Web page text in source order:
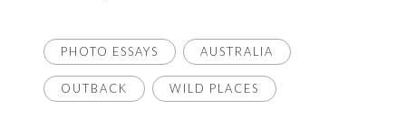
PHOTO ESSAYS AUSTRALIA
OUTBACK WILD PLACES